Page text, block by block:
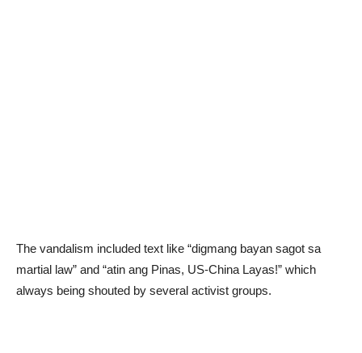
The vandalism included text like “digmang bayan sagot sa
martial law” and “atin ang Pinas, US-China Layas!” which
always being shouted by several activist groups.